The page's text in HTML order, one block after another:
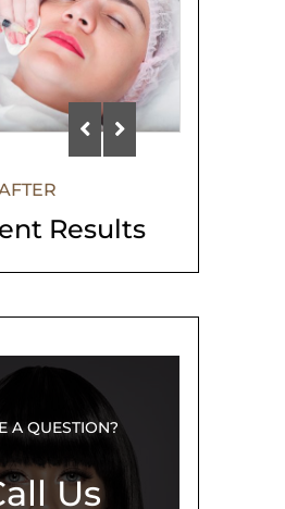
Results
A QUESTION?
Us